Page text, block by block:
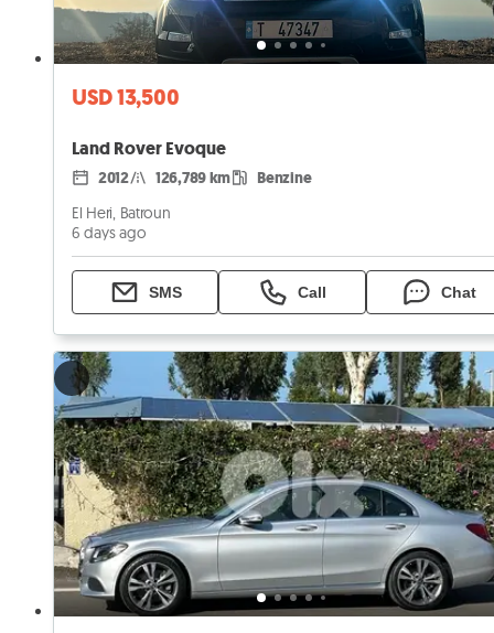
USD 13,500
Land Rover Evoque
2012 126,789 km Benzine
El Heri, Batroun
6 days ago
SMS Call Chat